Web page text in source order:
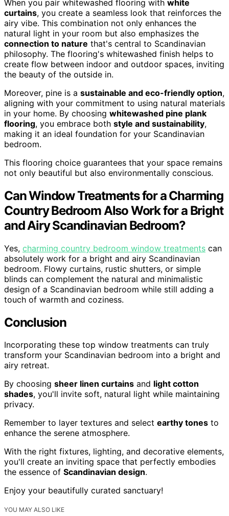
When you pair whitewashed flooring with white
curtains, you create a seamless look that reinforces the
airy vibe. This combination not only enhances the
natural light in your room but also emphasizes the
connection to nature that's central to Scandinavian
philosophy. The flooring's whitewashed finish helps to
create flow between indoor and outdoor spaces, inviting
the beauty of the outside in.
Moreover, pine is a sustainable and eco-friendly option,
aligning with your commitment to using natural materials
in your home. By choosing whitewashed pine plank
flooring, you embrace both style and sustainability,
making it an ideal foundation for your Scandinavian
bedroom.
This flooring choice guarantees that your space remains
not only beautiful but also environmentally conscious.
Can Window Treatments for a Charming
Country Bedroom Also Work for a Bright
and Airy Scandinavian Bedroom?
Yes, charming country bedroom window treatments can
absolutely work for a bright and airy Scandinavian
bedroom. Flowy curtains, rustic shutters, or simple
blinds can complement the natural and minimalistic
design of a Scandinavian bedroom while still adding a
touch of warmth and coziness.
Conclusion
Incorporating these top window treatments can truly
transform your Scandinavian bedroom into a bright and
airy retreat.
By choosing sheer linen curtains and light cotton
shades, you'll invite soft, natural light while maintaining
privacy.
Remember to layer textures and select earthy tones to
enhance the serene atmosphere.
With the right fixtures, lighting, and decorative elements,
you'll create an inviting space that perfectly embodies
the essence of Scandinavian design.
Enjoy your beautifully curated sanctuary!
YOU MAY ALSO LIKE